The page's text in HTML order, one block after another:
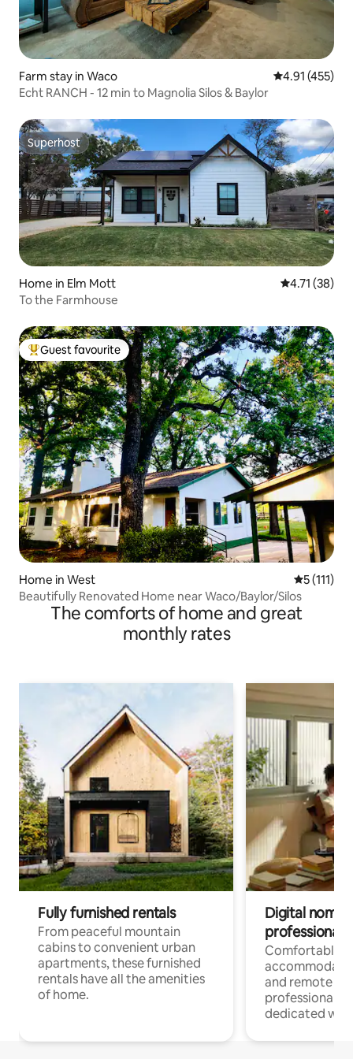
Farm stay in Waco 4.91 out of 5
4.91 (455)
Echt RANCH - 12 min to Magnolia Silos & Baylor
Superhost
Superhost
Home in Elm Mott 4.71 out of 5
4.71 (38)
To the Farmhouse
Top guest favourite
Guest favourite
Home in West 5 out of 5
5 (111)
Beautifully Renovated Home near Waco/Baylor/Silos
The comforts of home and great
monthly rates
Fully furnished rentals
From peaceful mountain
cabins to convenient urban
apartments, these furnished
rentals have all the amenities
of home.
Digital
professionals
Comfortable
and remote
professionals
dedicated